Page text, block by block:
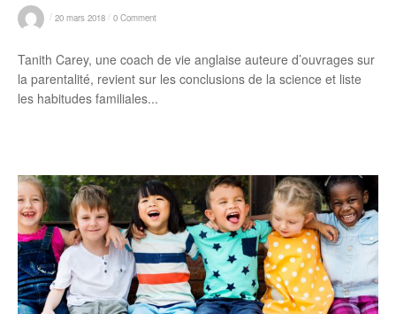
/ 20 mars 2018 / 0 Comment
Tanith Carey, une coach de vie anglaise auteure d’ouvrages sur
la parentalité, revient sur les conclusions de la science et liste
les habitudes familiales...